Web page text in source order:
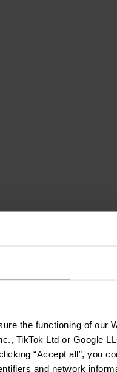
the functioning of our
TikTok Ltd or Google
“Accept all”, you
and network